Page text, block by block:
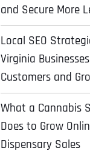
and Secure More
Local SEO
Virginia
Customers and
What a Cannabis
Does to Grow
Dispensary Sales